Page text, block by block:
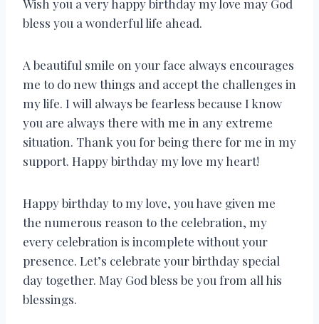
Wish you a very happy birthday my love may God
bless you a wonderful life ahead.
A beautiful smile on your face always encourages
me to do new things and accept the challenges in
my life. I will always be fearless because I know
you are always there with me in any extreme
situation. Thank you for being there for me in my
support. Happy birthday my love my heart!
Happy birthday to my love, you have given me
the numerous reason to the celebration, my
every celebration is incomplete without your
presence. Let’s celebrate your birthday special
day together. May God bless be you from all his
blessings.